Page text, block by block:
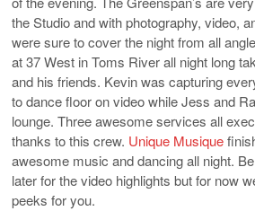
the Studio and with photography, video,
were sure to cover the night from all
at 37 West in Toms River all night long
and his friends. Kevin was capturing
to dance floor on video while Jess and
lounge. Three awesome services all
thanks to this crew. Unique Musique
awesome music and dancing all night.
later for the video highlights but for now
peeks for you.